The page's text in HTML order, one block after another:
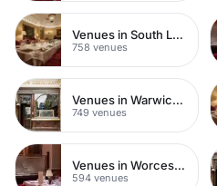
Venues in South London
758 venues
Venues in Warwickshire
749 venues
Venues in Worcestershire
594 venues